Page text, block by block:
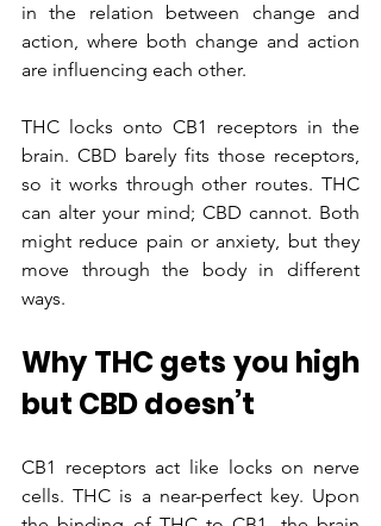
in the relation between change and
action, where both change and action
are influencing each other.
THC locks onto CB1 receptors in the
brain. CBD barely fits those receptors,
so it works through other routes. THC
can alter your mind; CBD cannot. Both
might reduce pain or anxiety, but they
move through the body in different
ways.
Why THC gets you high
but CBD doesn’t
CB1 receptors act like locks on nerve
cells. THC is a near-perfect key. Upon